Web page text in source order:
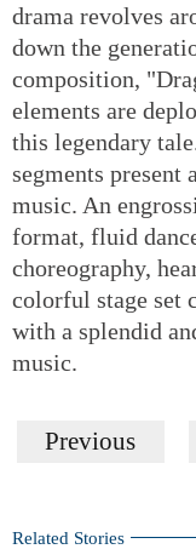
drama revolves
down the
composition,
elements are
this legendary
segments present
music. An
format, fluid
choreography,
colorful stage set
with a splendid
music.
Previous
Related Stories